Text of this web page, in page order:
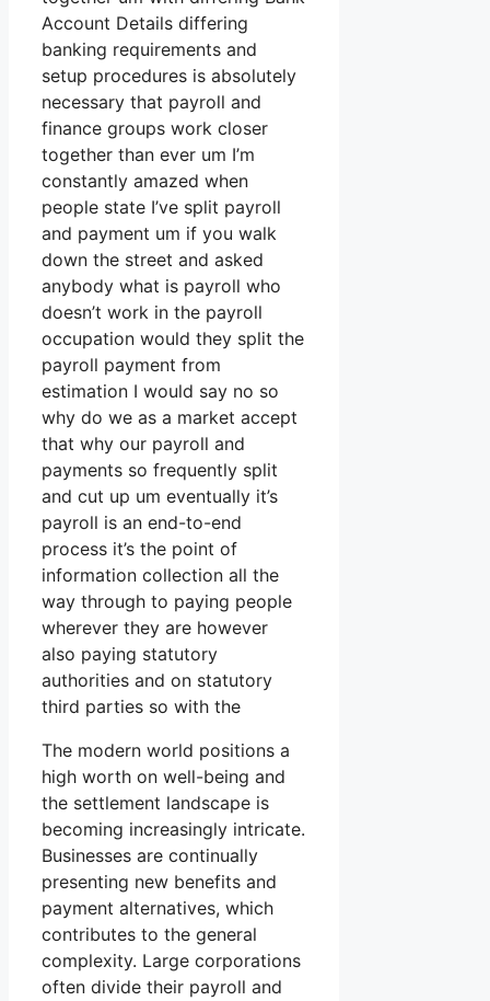
Account Details differing
banking requirements and
setup procedures is absolutely
necessary that payroll and
finance groups work closer
together than ever um I’m
constantly amazed when
people state I’ve split payroll
and payment um if you walk
down the street and asked
anybody what is payroll who
doesn’t work in the payroll
occupation would they split the
payroll payment from
estimation I would say no so
why do we as a market accept
that why our payroll and
payments so frequently split
and cut up um eventually it’s
payroll is an end-to-end
process it’s the point of
information collection all the
way through to paying people
wherever they are however
also paying statutory
authorities and on statutory
third parties so with the
The modern world positions a
high worth on well-being and
the settlement landscape is
becoming increasingly intricate.
Businesses are continually
presenting new benefits and
payment alternatives, which
contributes to the general
complexity. Large corporations
often divide their payroll and